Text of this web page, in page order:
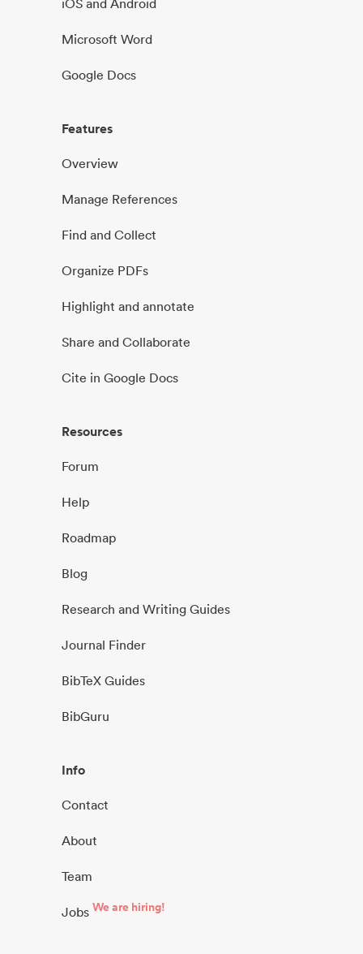
iOS and Android
Microsoft Word
Google Docs
Features
Overview
Manage References
Find and Collect
Organize PDFs
Highlight and annotate
Share and Collaborate
Cite in Google Docs
Resources
Forum
Help
Roadmap
Blog
Research and Writing Guides
Journal Finder
BibTeX Guides
BibGuru
Info
Contact
About
Team
Jobs We are hiring!